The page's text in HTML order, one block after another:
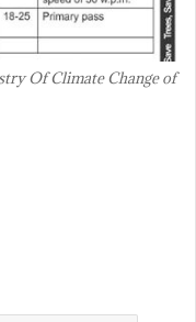
Of Climate Change of